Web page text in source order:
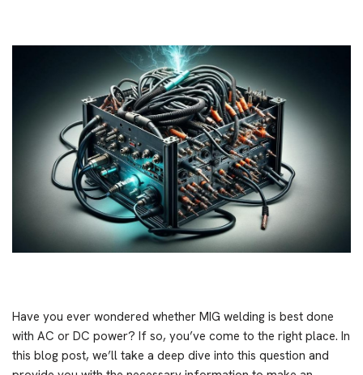
Have you ever wondered whether MIG welding is best done
with AC or DC power? If so, you’ve come to the right place. In
this blog post, we’ll take a deep dive into this question and